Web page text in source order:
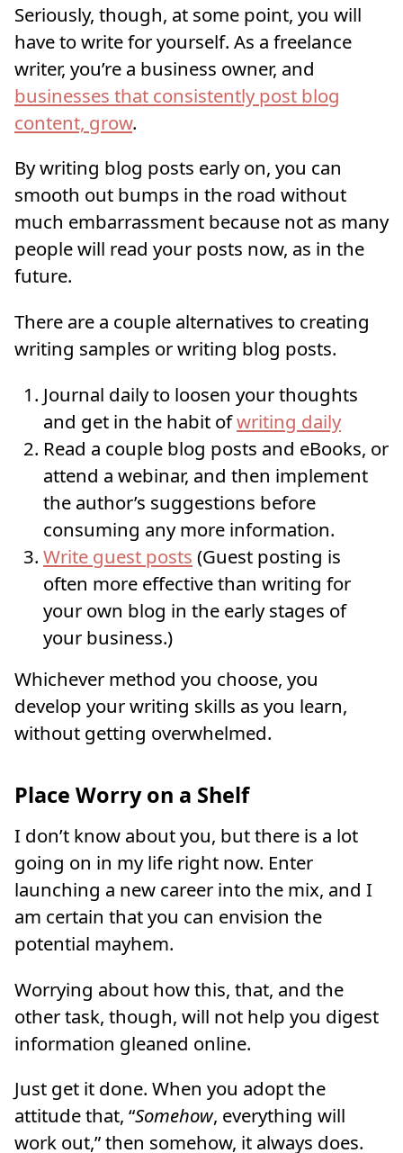
Seriously, though, at some point, you will
have to write for yourself. As a freelance
writer, you’re a business owner, and
businesses that consistently post blog
content, grow.
By writing blog posts early on, you can
smooth out bumps in the road without
much embarrassment because not as many
people will read your posts now, as in the
future.
There are a couple alternatives to creating
writing samples or writing blog posts.
Journal daily to loosen your thoughts
and get in the habit ofwriting daily
Read a couple blog posts and eBooks, or
attend a webinar, and then implement
the author’s suggestions before
consuming any more information.
Write guest posts (Guest posting is
often more effective than writing for
your own blog in the early stages of
your business.)
Whichever method you choose, you
develop your writing skills as you learn,
without getting overwhelmed.
Place Worry on a Shelf
I don’t know about you, but there is a lot
going on in my life right now. Enter
launching a new career into the mix, and I
am certain that you can envision the
potential mayhem.
Worrying about how this, that, and the
other task, though, will not help you digest
information gleaned online.
Just get it done. When you adopt the
attitude that, “Somehow, everything will
work out,” then somehow, it always does.